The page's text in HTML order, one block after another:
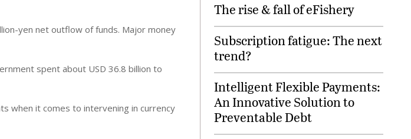
yen net outflow of funds. Major money
spent about USD 36.8 billion to
when it comes to intervening in currency
The rise & fall of eFishery
Subscription fatigue: The next
trend?
Intelligent Flexible Payments:
An Innovative Solution to
Preventable Debt